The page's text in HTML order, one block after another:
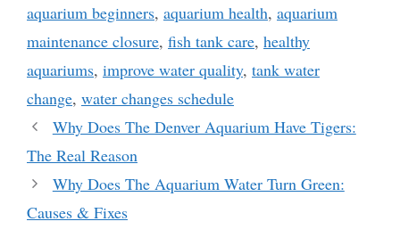
aquarium beginners, aquarium health, aquarium
maintenance closure, fish tank care, healthy
aquariums, improve water quality, tank water
change, water changes schedule
Why Does The Denver Aquarium Have Tigers:
The Real Reason
Why Does The Aquarium Water Turn Green:
Causes & Fixes